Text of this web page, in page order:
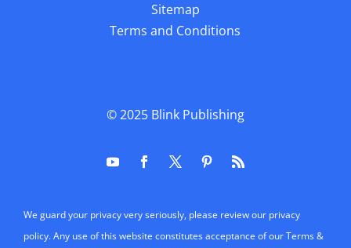
Sitemap
Terms and Conditions
© 2025 Blink Publishing
We guard your privacy very seriously, please review our privacy
policy. Any use of this website constitutes acceptance of our Terms &